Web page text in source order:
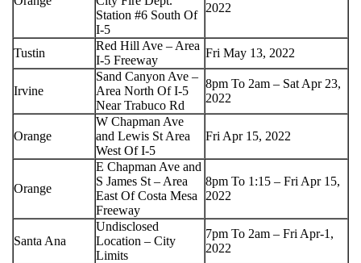
Station #6 South Of
I-5
2022
Tustin
Red Hill Ave – Area
I-5 Freeway
Fri May 13, 2022
Irvine
Sand Canyon Ave –
Area North Of I-5
Near Trabuco Rd
8pm To 2am – Sat Apr 23,
2022
Orange
W Chapman Ave
and Lewis St Area
West Of I-5
Fri Apr 15, 2022
Orange
E Chapman Ave and
S James St – Area
East Of Costa Mesa
Freeway
8pm To 1:15 – Fri Apr 15,
2022
Santa Ana
Undisclosed
Location – City
Limits
7pm To 2am – Fri Apr-1,
2022